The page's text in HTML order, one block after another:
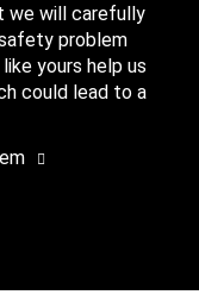
we will carefully
problem
yours help us
could lead to a